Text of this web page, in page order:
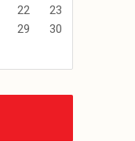
22
23
29
30